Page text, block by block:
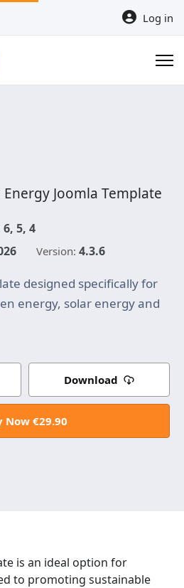
Log in
Joomla Template
5, 4
Version: 4.3.6
designed specifically for
energy, solar energy and
Download
Now €29.90
is an ideal option for
to promoting sustainable